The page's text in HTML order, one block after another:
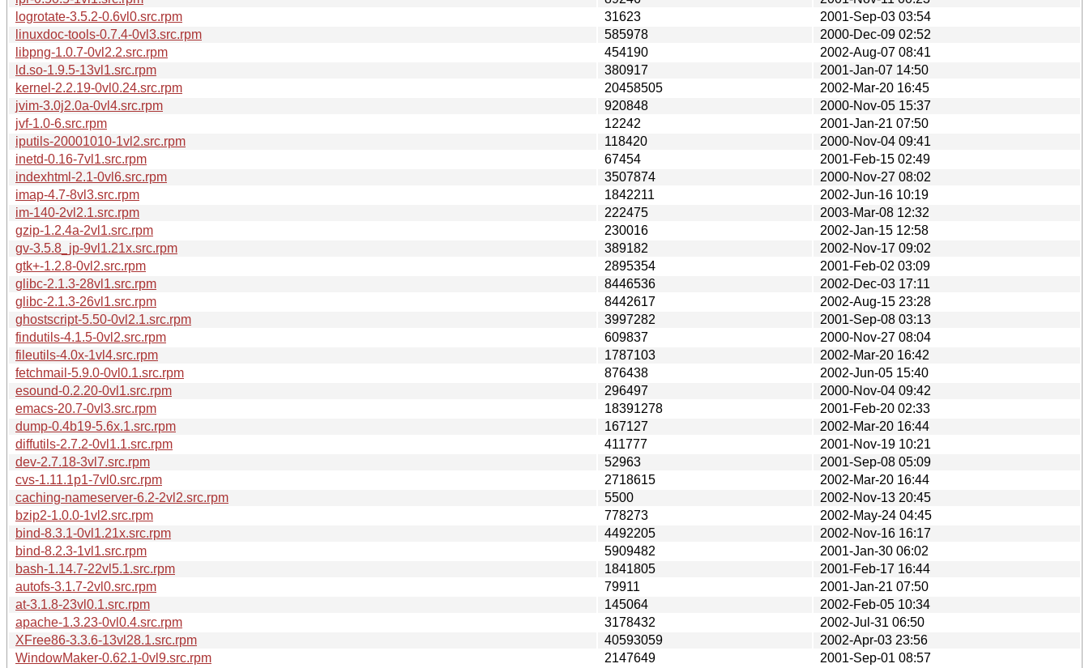
logrotate-3.5.2-0.6vl0.src.rpm
31623
2001-Sep-03 03:54
linuxdoc-tools-0.7.4-0vl3.src.rpm
585978
2000-Dec-09 02:52
libpng-1.0.7-0vl2.2.src.rpm
454190
2002-Aug-07 08:41
ld.so-1.9.5-13vl1.src.rpm
380917
2001-Jan-07 14:50
kernel-2.2.19-0vl0.24.src.rpm
20458505
2002-Mar-20 16:45
jvim-3.0j2.0a-0vl4.src.rpm
920848
2000-Nov-05 15:37
jvf-1.0-6.src.rpm
12242
2001-Jan-21 07:50
iputils-20001010-1vl2.src.rpm
118420
2000-Nov-04 09:41
inetd-0.16-7vl1.src.rpm
67454
2001-Feb-15 02:49
indexhtml-2.1-0vl6.src.rpm
3507874
2000-Nov-27 08:02
imap-4.7-8vl3.src.rpm
1842211
2002-Jun-16 10:19
im-140-2vl2.1.src.rpm
222475
2003-Mar-08 12:32
gzip-1.2.4a-2vl1.src.rpm
230016
2002-Jan-15 12:58
gv-3.5.8_jp-9vl1.21x.src.rpm
389182
2002-Nov-17 09:02
gtk+-1.2.8-0vl2.src.rpm
2895354
2001-Feb-02 03:09
glibc-2.1.3-28vl1.src.rpm
8446536
2002-Dec-03 17:11
glibc-2.1.3-26vl1.src.rpm
8442617
2002-Aug-15 23:28
ghostscript-5.50-0vl2.1.src.rpm
3997282
2001-Sep-08 03:13
findutils-4.1.5-0vl2.src.rpm
609837
2000-Nov-27 08:04
fileutils-4.0x-1vl4.src.rpm
1787103
2002-Mar-20 16:42
fetchmail-5.9.0-0vl0.1.src.rpm
876438
2002-Jun-05 15:40
esound-0.2.20-0vl1.src.rpm
296497
2000-Nov-04 09:42
emacs-20.7-0vl3.src.rpm
18391278
2001-Feb-20 02:33
dump-0.4b19-5.6x.1.src.rpm
167127
2002-Mar-20 16:44
diffutils-2.7.2-0vl1.1.src.rpm
411777
2001-Nov-19 10:21
dev-2.7.18-3vl7.src.rpm
52963
2001-Sep-08 05:09
cvs-1.11.1p1-7vl0.src.rpm
2718615
2002-Mar-20 16:44
caching-nameserver-6.2-2vl2.src.rpm
5500
2002-Nov-13 20:45
bzip2-1.0.0-1vl2.src.rpm
778273
2002-May-24 04:45
bind-8.3.1-0vl1.21x.src.rpm
4492205
2002-Nov-16 16:17
bind-8.2.3-1vl1.src.rpm
5909482
2001-Jan-30 06:02
bash-1.14.7-22vl5.1.src.rpm
1841805
2001-Feb-17 16:44
autofs-3.1.7-2vl0.src.rpm
79911
2001-Jan-21 07:50
at-3.1.8-23vl0.1.src.rpm
145064
2002-Feb-05 10:34
apache-1.3.23-0vl0.4.src.rpm
3178432
2002-Jul-31 06:50
XFree86-3.3.6-13vl28.1.src.rpm
40593059
2002-Apr-03 23:56
WindowMaker-0.62.1-0vl9.src.rpm
2147649 2001-Sep-01 08:57